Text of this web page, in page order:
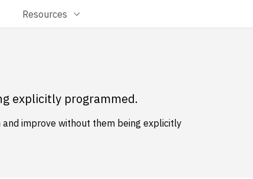
Resources
explicitly programmed.
improve without them being explicitly